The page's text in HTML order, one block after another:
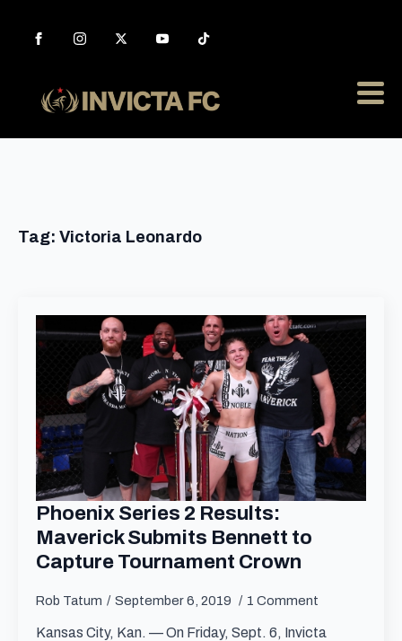
Tag: Victoria Leonardo
Phoenix Series 2 Results:
Maverick Submits Bennett to
Capture Tournament Crown
Rob Tatum September 6, 2019 1 Comment
Kansas City, Kan. — On Friday, Sept. 6, Invicta